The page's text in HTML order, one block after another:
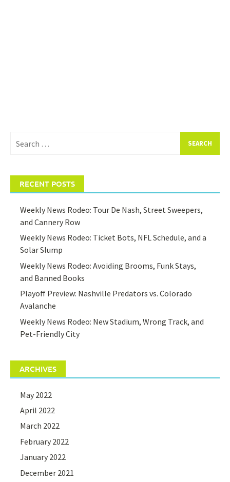
for:
RECENT POSTS
Weekly News Rodeo: Tour De Nash, Street Sweepers,
and Cannery Row
Weekly News Rodeo: Ticket Bots, NFL Schedule, and a
Solar Slump
Weekly News Rodeo: Avoiding Brooms, Funk Stays,
and Banned Books
Playoff Preview: Nashville Predators vs. Colorado
Avalanche
Weekly News Rodeo: New Stadium, Wrong Track, and
Pet-Friendly City
ARCHIVES
May 2022
April 2022
March 2022
February 2022
January 2022
December 2021